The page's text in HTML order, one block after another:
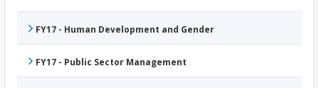
FY17 - Human Development and Gender
FY17 - Public Sector Management